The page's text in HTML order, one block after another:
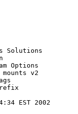
Solutions
Options
mounts v2
EST 2002